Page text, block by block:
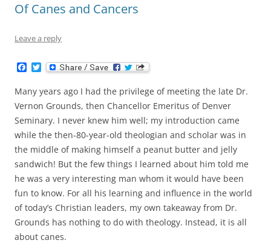
Of Canes and Cancers
Leave a reply
c
e
b
o
o
k
T
w
i
t
t
e
r
Many years ago I had the privilege of meeting the late Dr.
Vernon Grounds, then Chancellor Emeritus of Denver
Seminary. I never knew him well; my introduction came
while the then-80-year-old theologian and scholar was in
the middle of making himself a peanut butter and jelly
sandwich! But the few things I learned about him told me
he was a very interesting man whom it would have been
fun to know. For all his learning and influence in the world
of today’s Christian leaders, my own takeaway from Dr.
Grounds has nothing to do with theology. Instead, it is all
about canes.